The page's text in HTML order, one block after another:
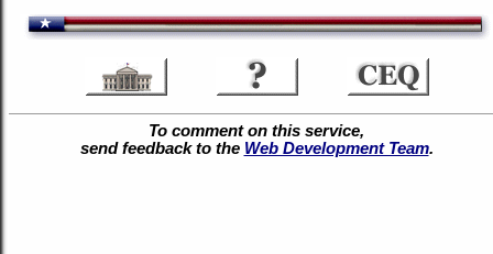
To comment on this service,
send feedback to the Web Development Team.